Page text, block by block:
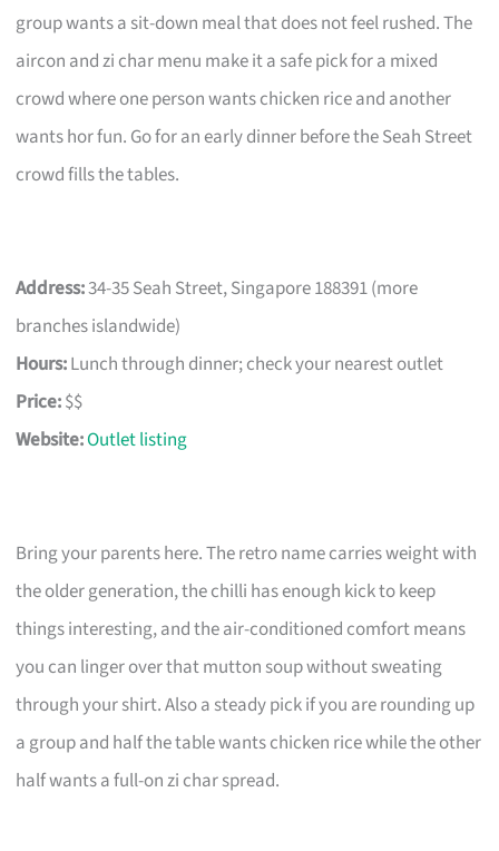
group wants a sit-down meal that does not feel rushed. The
aircon and zi char menu make it a safe pick for a mixed
crowd where one person wants chicken rice and another
wants hor fun. Go for an early dinner before the Seah Street
crowd fills the tables.
Address:34-35 Seah Street, Singapore 188391 (more
branches islandwide)
Hours:Lunch through dinner; check your nearest outlet
Price:$$
Website:Outlet listing
Bring your parents here. The retro name carries weight with
the older generation, the chilli has enough kick to keep
things interesting, and the air-conditioned comfort means
you can linger over that mutton soup without sweating
through your shirt. Also a steady pick if you are rounding up
a group and half the table wants chicken rice while the other
half wants a full-on zi char spread.